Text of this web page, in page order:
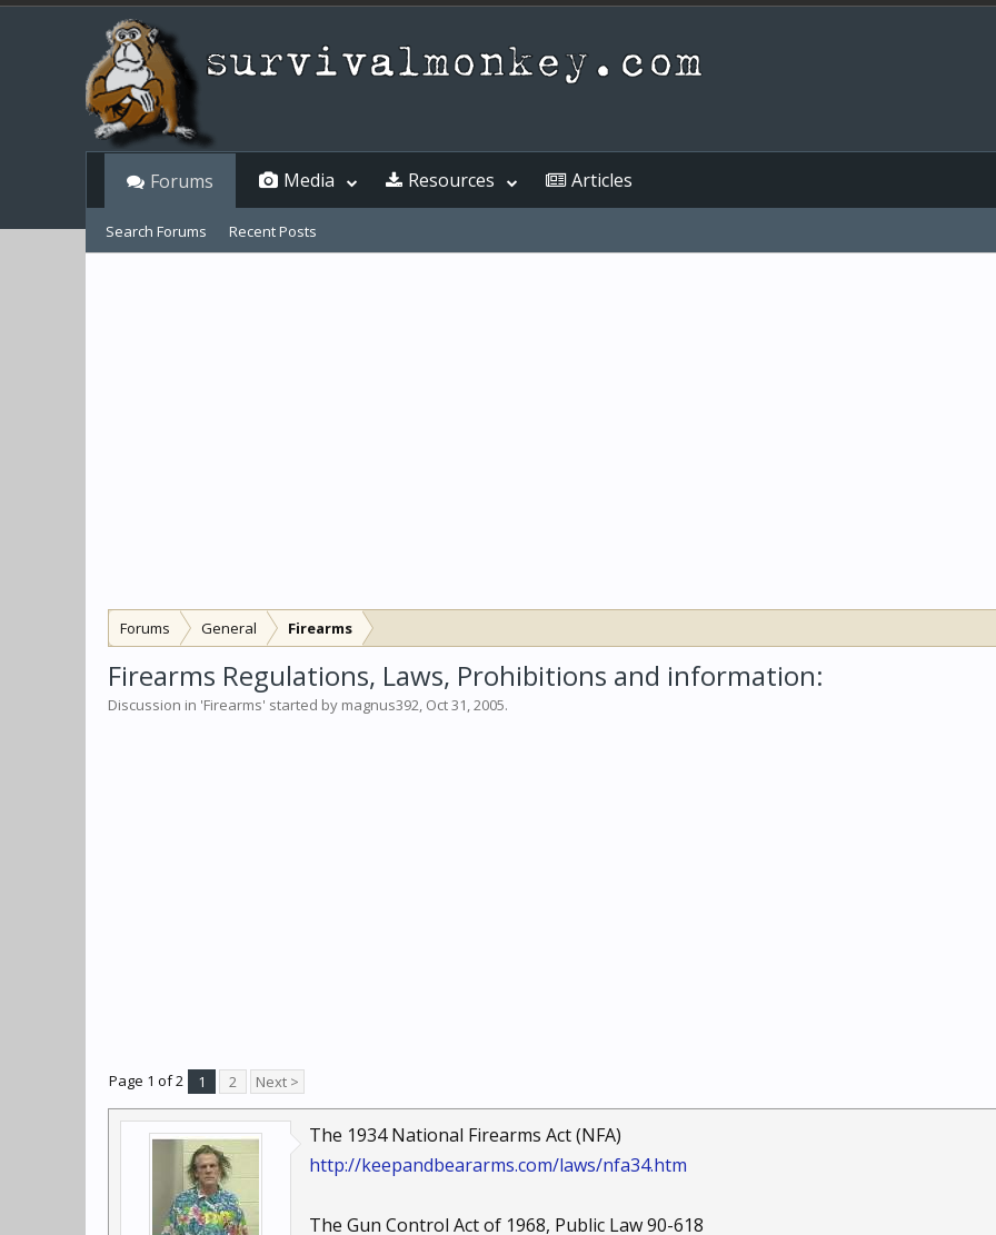
Forums General Firearms
Firearms Regulations, Laws, Prohibitions and information:
Discussion in 'Firearms' started by magnus392, Oct 31, 2005.
Page 1 of 2 1 2 Next >
The 1934 National Firearms Act (NFA)
http://keepandbeararms.com/laws/nfa34.htm
The Gun Control Act of 1968, Public Law 90-618
Forums
Search Forums Recent Posts
Media Resources Articles